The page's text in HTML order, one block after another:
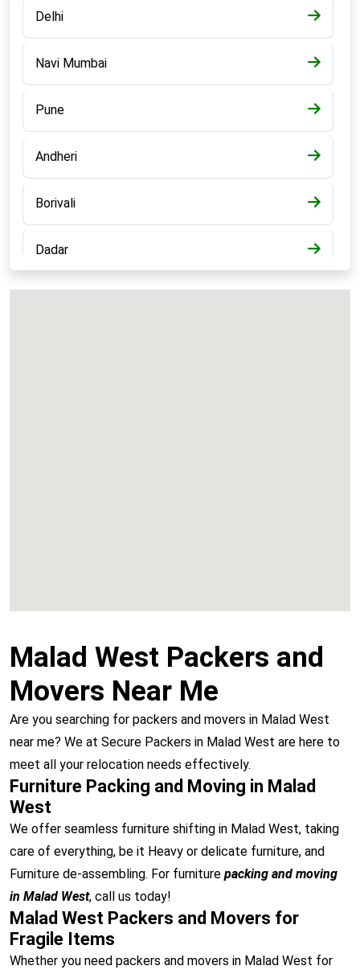
Delhi
Navi Mumbai
Pune
Andheri
Borivali
Dadar
Malad West Packers and
Movers Near Me
Are you searching for packers and movers in Malad West
near me? We at Secure Packers in Malad West are here to
meet all your relocation needs effectively.
Furniture Packing and Moving in Malad
West
We offer seamless furniture shifting in Malad West, taking
care of everything, be it Heavy or delicate furniture, and
Furniture de-assembling. For furniture packing and moving
in Malad West, call us today!
Malad West Packers and Movers for
Fragile Items
Whether you need packers and movers in Malad West for